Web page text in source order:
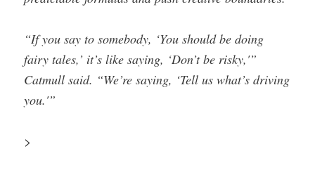
“If you say to somebody, ‘You should be doing
fairy tales,’ it’s like saying, ‘Don’t be risky,'”
Catmull said. “We’re saying, ‘Tell us what’s driving
you.'”
>